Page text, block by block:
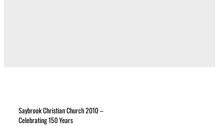
Saybrook Christian Church 2010 –
Celebrating 150 Years